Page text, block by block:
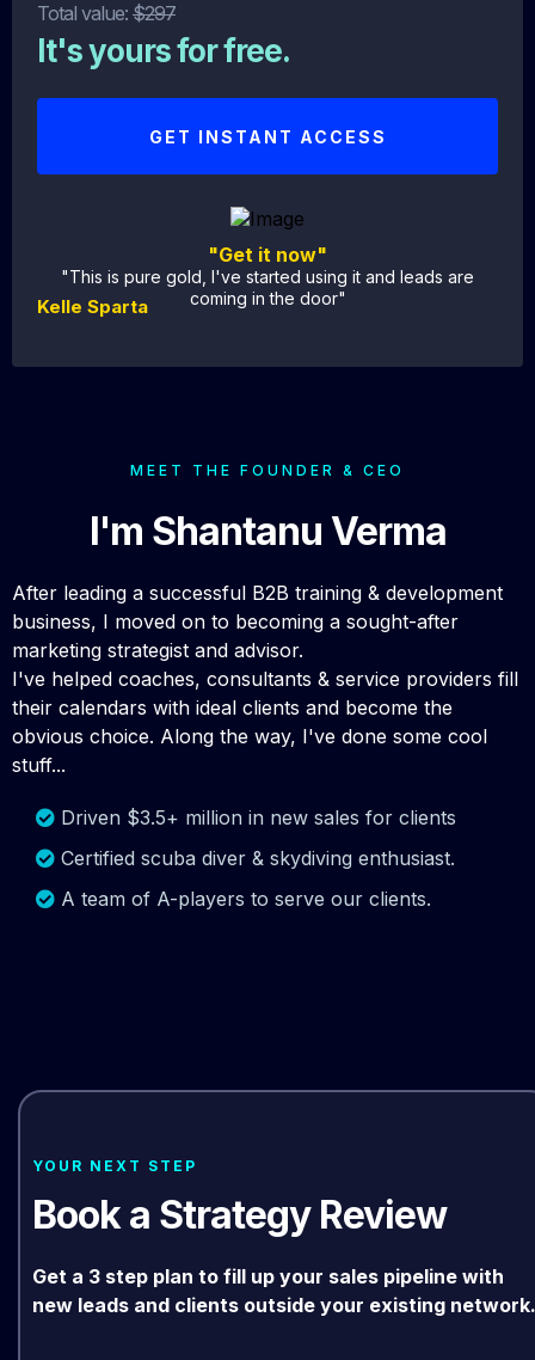
Total value: $297
It's yours for free.
GET INSTANT ACCESS
"Get it now"
"This is pure gold, I've started using it and leads are
coming in the door"
Kelle Sparta
MEET THE FOUNDER & CEO
I'm Shantanu Verma
After leading a successful B2B training & development
business, I moved on to becoming a sought-after
marketing strategist and advisor.
I've helped coaches, consultants & service providers fill
their calendars with ideal clients and become the
obvious choice. Along the way, I've done some cool
stuff...
Driven $3.5+ million in new sales for clients
Certified scuba diver & skydiving enthusiast.
A team of A-players to serve our clients.
YOUR NEXT STEP
Book a Strategy Review
Get a 3 step plan to fill up your sales pipeline with
new leads and clients outside your existing network.